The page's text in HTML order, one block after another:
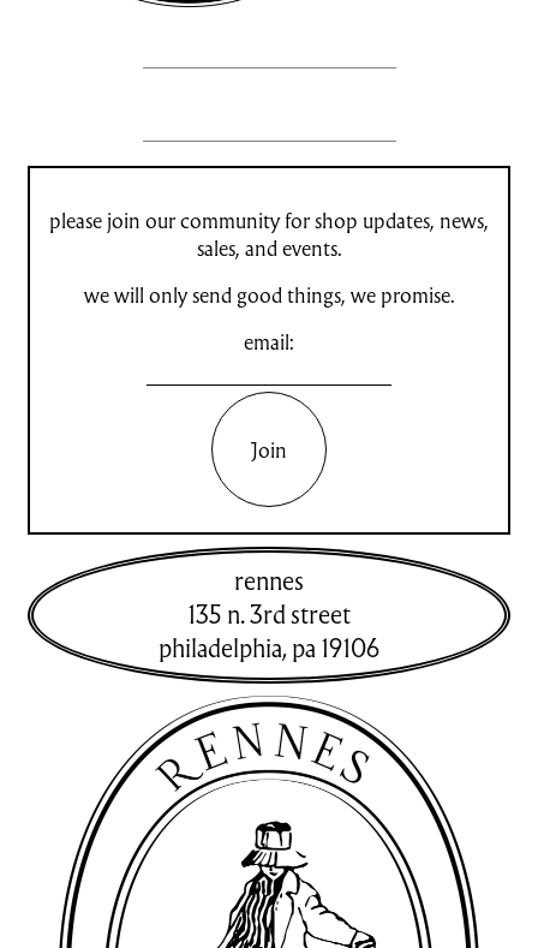
please join our community for shop updates, news,
sales, and events.
we will only send good things, we promise.
email:
Join
rennes
135 n. 3rd street
philadelphia,pa 19106